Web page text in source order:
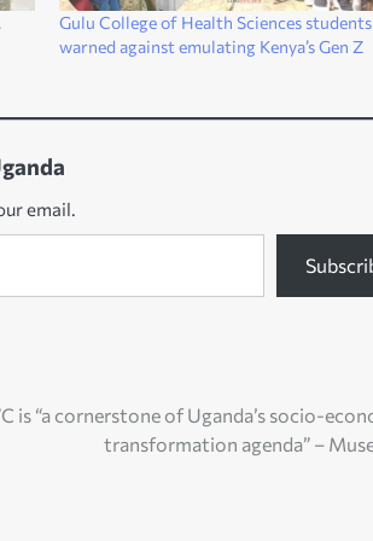
Gulu College of Health Sciences students
warned against emulating Kenya’s Gen Z
email.
is “a cornerstone of Uganda’s socio-
transformation agenda” –